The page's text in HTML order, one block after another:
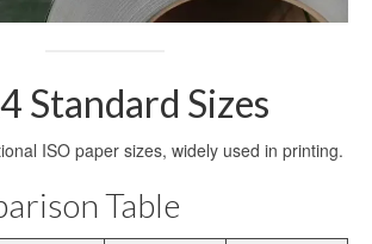
Sublimation Blanks
Sublimation Blank Sheet
Sublimation Sheets
Metal Sublimation Sheets
Standard Sizes
ISO paper sizes, widely used in printing.
Table